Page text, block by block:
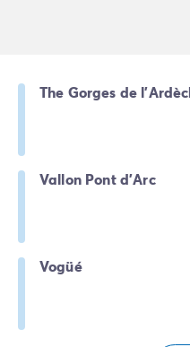
The Gorges de
Vallon Pont d'Arc
Vogüé